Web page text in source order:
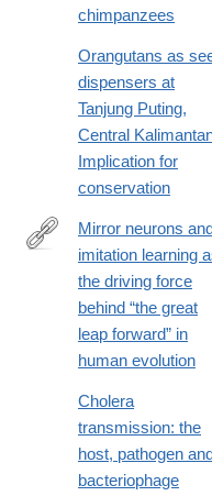
chimpanzees
Orangutans as
dispensers at
Tanjung Puting,
Central
Implication for
conservation
https://www.edge.org/
neurons-
imitation-
learning-
Mirror neurons
imitation learning
the driving force
behind “the great
leap forward” in
human evolution
Cholera
transmission: the
host, pathogen
bacteriophage